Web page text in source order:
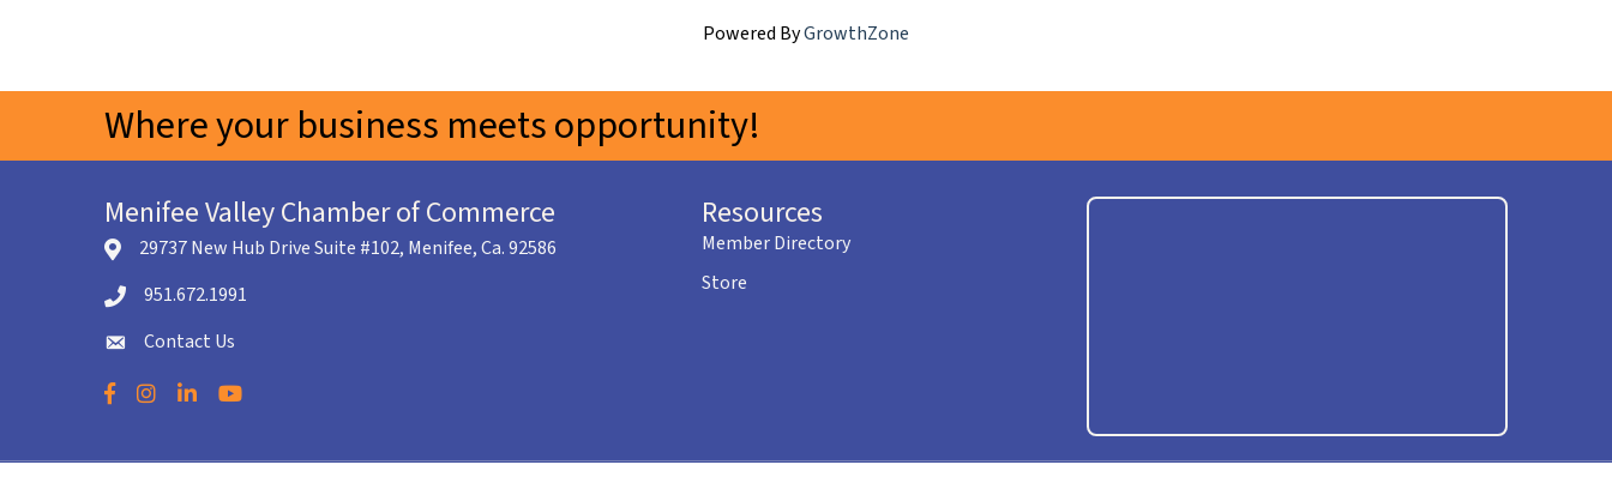
Powered ByGrowthZone
Where your business meets opportunity!
Menifee Valley Chamber of Commerce
location icon
29737 New Hub Drive Suite #102, Menifee, Ca. 92586
Telephone icon
951.672.1991
envelope icon
Contact Us
Facebook
Instagram
LinkedInYouTube
Resources
Member Directory
Store